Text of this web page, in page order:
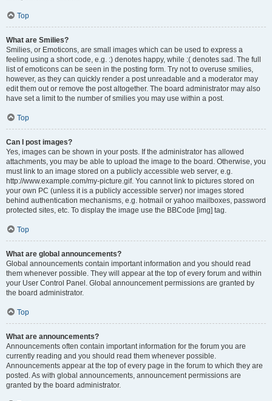
Top
What are Smilies?
Smilies, or Emoticons, are small images which can be used to express a
feeling using a short code, e.g. :) denotes happy, while :( denotes sad. The full
list of emoticons can be seen in the posting form. Try not to overuse smilies,
however, as they can quickly render a post unreadable and a moderator may
edit them out or remove the post altogether. The board administrator may also
have set a limit to the number of smilies you may use within a post.
Top
Can I post images?
Yes, images can be shown in your posts. If the administrator has allowed
attachments, you may be able to upload the image to the board. Otherwise, you
must link to an image stored on a publicly accessible web server, e.g.
http://www.example.com/my-picture.gif. You cannot link to pictures stored on
your own PC (unless it is a publicly accessible server) nor images stored
behind authentication mechanisms, e.g. hotmail or yahoo mailboxes, password
protected sites, etc. To display the image use the BBCode [img] tag.
Top
What are global announcements?
Global announcements contain important information and you should read
them whenever possible. They will appear at the top of every forum and within
your User Control Panel. Global announcement permissions are granted by
the board administrator.
Top
What are announcements?
Announcements often contain important information for the forum you are
currently reading and you should read them whenever possible.
Announcements appear at the top of every page in the forum to which they are
posted. As with global announcements, announcement permissions are
granted by the board administrator.